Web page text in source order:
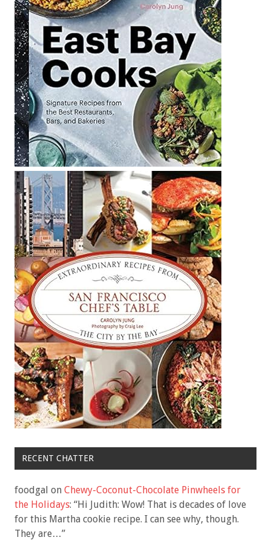
RECENT CHATTER
foodgal on Chewy-Coconut-Chocolate Pinwheels for
the Holidays: “Hi Judith: Wow! That is decades of love
for this Martha cookie recipe. I can see why, though.
They are…”